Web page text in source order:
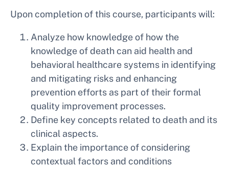
Upon completion of this course, participants will:
Analyze how knowledge of how the
knowledge of death can aid health and
behavioral healthcare systems in identifying
and mitigating risks and enhancing
prevention efforts as part of their formal
quality improvement processes.
Define key concepts related to death and its
clinical aspects.
Explain the importance of considering
contextual factors and conditions